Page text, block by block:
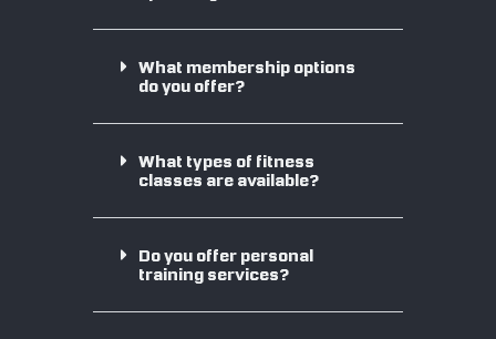
What membership options
do you offer?
What types of fitness
classes are available?
Do you offer personal
training services?